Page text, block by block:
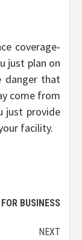
coverage-
just plan on
danger that
come from
just provide
facility.
BUSINESS
NEXT